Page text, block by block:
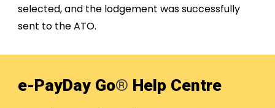
selected, and the lodgement was successfully
sent to the ATO.
e-PayDay Go® Help Centre